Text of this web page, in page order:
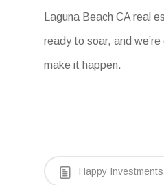
Laguna Beach CA real
ready to soar, and
make it happen.
Happy